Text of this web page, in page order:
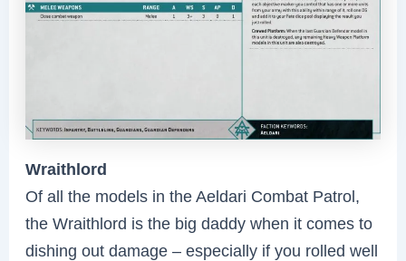
Wraithlord
Of all the models in the Aeldari Combat Patrol,
the Wraithlord is the big daddy when it comes to
dishing out damage – especially if you rolled well